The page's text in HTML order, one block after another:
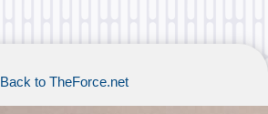
Back to TheForce.net